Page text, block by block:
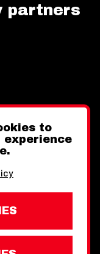
partners
to
experience